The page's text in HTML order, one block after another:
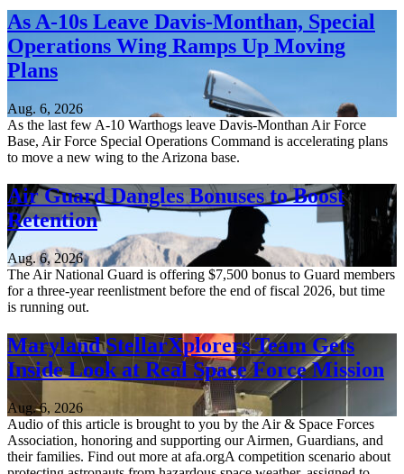
As A-10s Leave Davis-Monthan, Special
Operations Wing Ramps Up Moving
Plans
Aug. 6, 2026
As the last few A-10 Warthogs leave Davis-Monthan Air Force
Base, Air Force Special Operations Command is accelerating plans
to move a new wing to the Arizona base.
Air Guard Dangles Bonuses to Boost
Retention
Aug. 6, 2026
The Air National Guard is offering $7,500 bonus to Guard members
for a three-year reenlistment before the end of fiscal 2026, but time
is running out.
Maryland StellarXplorers Team Gets
Inside Look at Real Space Force Mission
Aug. 6, 2026
Audio of this article is brought to you by the Air & Space Forces
Association, honoring and supporting our Airmen, Guardians, and
their families. Find out more at afa.orgA competition scenario about